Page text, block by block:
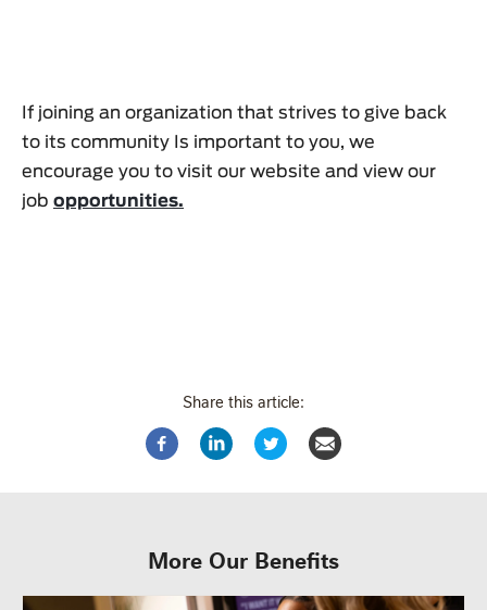
If joining an organization that strives to give back
to its community Is important to you, we
encourage you to visit our website and view our
job opportunities.
Share this article:
More Our Benefits